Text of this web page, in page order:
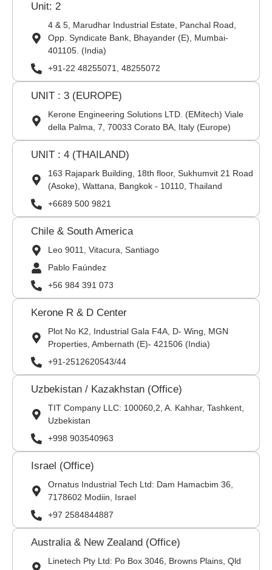
Unit: 2
4 & 5, Marudhar Industrial Estate, Panchal Road,
Opp. Syndicate Bank, Bhayander (E), Mumbai-
401105. (India)
+91-22 48255071, 48255072
UNIT : 3 (EUROPE)
Kerone Engineering Solutions LTD. (EMitech) Viale
della Palma, 7, 70033 Corato BA, Italy (Europe)
UNIT : 4 (THAILAND)
163 Rajapark Building, 18th floor, Sukhumvit 21 Road
(Asoke), Wattana, Bangkok - 10110, Thailand
+6689 500 9821
Chile & South America
Leo 9011, Vitacura, Santiago
Pablo Faúndez
+56 984 391 073
Kerone R & D Center
Plot No K2, Industrial Gala F4A, D- Wing, MGN
Properties, Ambernath (E)- 421506 (India)
+91-2512620543/44
Uzbekistan / Kazakhstan (Office)
TIT Company LLC: 100060,2, A. Kahhar, Tashkent,
Uzbekistan
+998 903540963
Israel (Office)
Ornatus Industrial Tech Ltd: Dam Hamacbim 36,
7178602 Modiin, Israel
+97 2584844887
Australia & New Zealand (Office)
Linetech Pty Ltd: Po Box 3046, Browns Plains, Qld